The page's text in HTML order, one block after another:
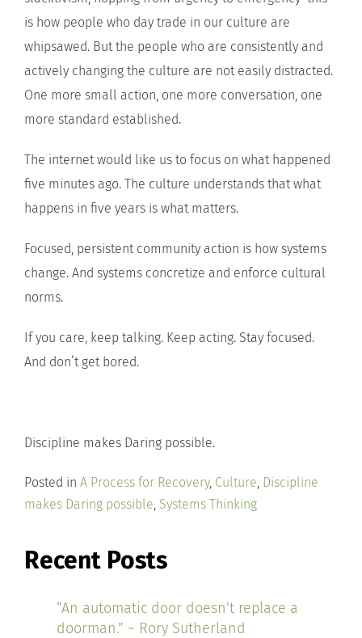
is how people who day trade in our culture are
whipsawed. But the people who are consistently and
actively changing the culture are not easily distracted.
One more small action, one more conversation, one
more standard established.
The internet would like us to focus on what happened
five minutes ago. The culture understands that what
happens in five years is what matters.
Focused, persistent community action is how systems
change. And systems concretize and enforce cultural
norms.
If you care, keep talking. Keep acting. Stay focused.
And don’t get bored.
Discipline makes Daring possible.
Posted in A Process for Recovery, Culture, Discipline
makes Daring possible, Systems Thinking
Recent Posts
“An automatic door doesn’t replace a
doorman.” ~ Rory Sutherland